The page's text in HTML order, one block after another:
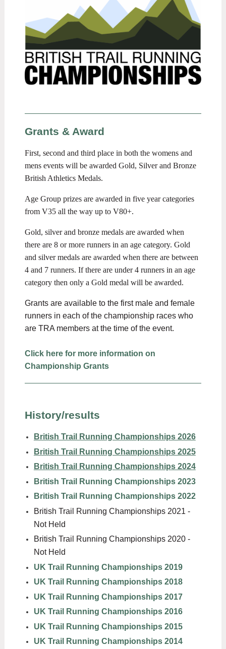
Grants & Award
First, second and third place in both the womens and
mens events will be awarded Gold, Silver and Bronze
British Athletics Medals.
Age Group prizes are awarded in five year categories
from V35 all the way up to V80+.
Gold, silver and bronze medals are awarded when
there are 8 or more runners in an age category. Gold
and silver medals are awarded when there are between
4 and 7 runners. If there are under 4 runners in an age
category then only a Gold medal will be awarded.
Grants are available to the first male and female
runners in each of the championship races who
are TRA members at the time of the event.
Click here for more information on
Championship Grants
History/results
British Trail Running Championships 2026
British Trail Running Championships 2025
British Trail Running Championships 2024
British Trail Running Championships 2023
British Trail Running Championships 2022
British Trail Running Championships 2021 -
Not Held
British Trail Running Championships 2020 -
Not Held
UK Trail Running Championships 2019
UK Trail Running Championships 2018
UK Trail Running Championships 2017
UK Trail Running Championships 2016
UK Trail Running Championships 2015
UK Trail Running Championships 2014